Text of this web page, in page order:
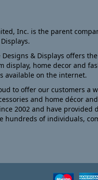
Inc. is the parent
Designs & Displays offers
display, home decor and
available on the internet.
to offer our customers a
and home décor
2002 and have provided
hundreds of individuals,